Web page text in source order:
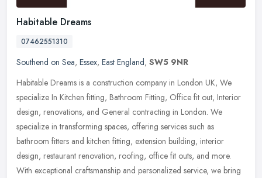
Habitable Dreams
07462551310
Southend on Sea, Essex, East England, SW5 9NR
Habitable Dreams is a construction company in London UK, We
specialize In Kitchen fitting, Bathroom Fitting, Office fit out, Interior
design, renovations, and General contracting in London. We
specialize in transforming spaces, offering services such as
bathroom fitters and kitchen fitting, extension building, interior
design, restaurant renovation, roofing, office fit outs, and more.
With exceptional craftsmanship and personalized service, we bring